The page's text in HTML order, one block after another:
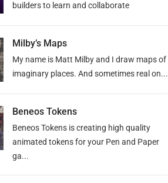
builders to learn and collaborate
Milby’s Maps
My name is Matt Milby and I draw maps of
imaginary places. And sometimes real on...
Beneos Tokens
Beneos Tokens is creating high quality
animated tokens for your Pen and Paper
ga...